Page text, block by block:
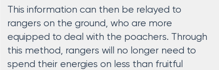
This information can then be relayed to
rangers on the ground, who are more
equipped to deal with the poachers. Through
this method, rangers will no longer need to
spend their energies on less than fruitful